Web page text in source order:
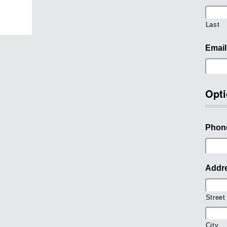
Last
Email
Street
City